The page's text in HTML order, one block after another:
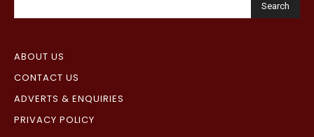
Search
ABOUT US
CONTACT US
ADVERTS & ENQUIRIES
PRIVACY POLICY